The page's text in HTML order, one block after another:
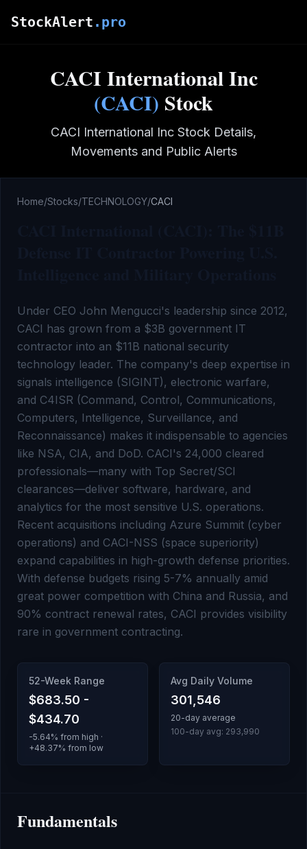
Skip to main content
StockAlert .pro
CACI International Inc
(CACI) Stock
CACI International Inc Stock Details,
Movements and Public Alerts
Home/Stocks/TECHNOLOGY/CACI
Under CEO John Mengucci's leadership since 2012,
CACI has grown from a $3B government IT
contractor into an $11B national security
technology leader. The company's deep expertise in
signals intelligence (SIGINT), electronic warfare,
and C4ISR (Command, Control, Communications,
Computers, Intelligence, Surveillance, and
Reconnaissance) makes it indispensable to agencies
like NSA, CIA, and DoD. CACI's 24,000 cleared
professionals—many with Top Secret/SCI
clearances—deliver software, hardware, and
analytics for the most sensitive U.S. operations.
Recent acquisitions including Azure Summit (cyber
operations) and CACI-NSS (space superiority)
expand capabilities in high-growth defense priorities.
With defense budgets rising 5-7% annually amid
great power competition with China and Russia, and
90% contract renewal rates, CACI provides visibility
rare in government contracting.
52-Week Range
$683.50 -
$434.70
-5.64% from high ·
+48.37% from low
Avg Daily Volume
301,546
20-day average
100-day avg: 293,990
Fundamentals